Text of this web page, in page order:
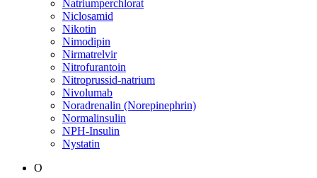
Natriumperchlorat
Niclosamid
Nikotin
Nimodipin
Nirmatrelvir
Nitrofurantoin
Nitroprussid-natrium
Nivolumab
Noradrenalin (Norepinephrin)
Normalinsulin
NPH-Insulin
Nystatin
O